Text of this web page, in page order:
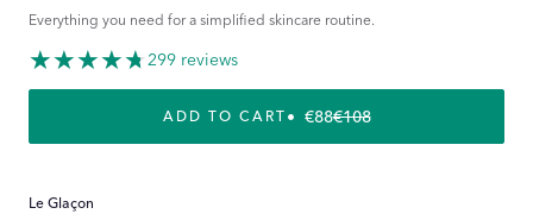
Everything you need for a simplified skincare routine.
299 reviews
ADD TO CART REGULAR PRICE
€108SALE PRICE
€88
Le Glaçon